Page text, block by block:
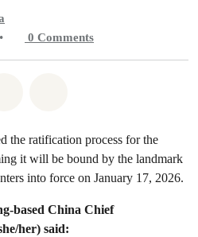
• 0 Comments
the ratification process for the
it will be bound by the landmark
into force on January 17, 2026.
based China Chief
her) said: